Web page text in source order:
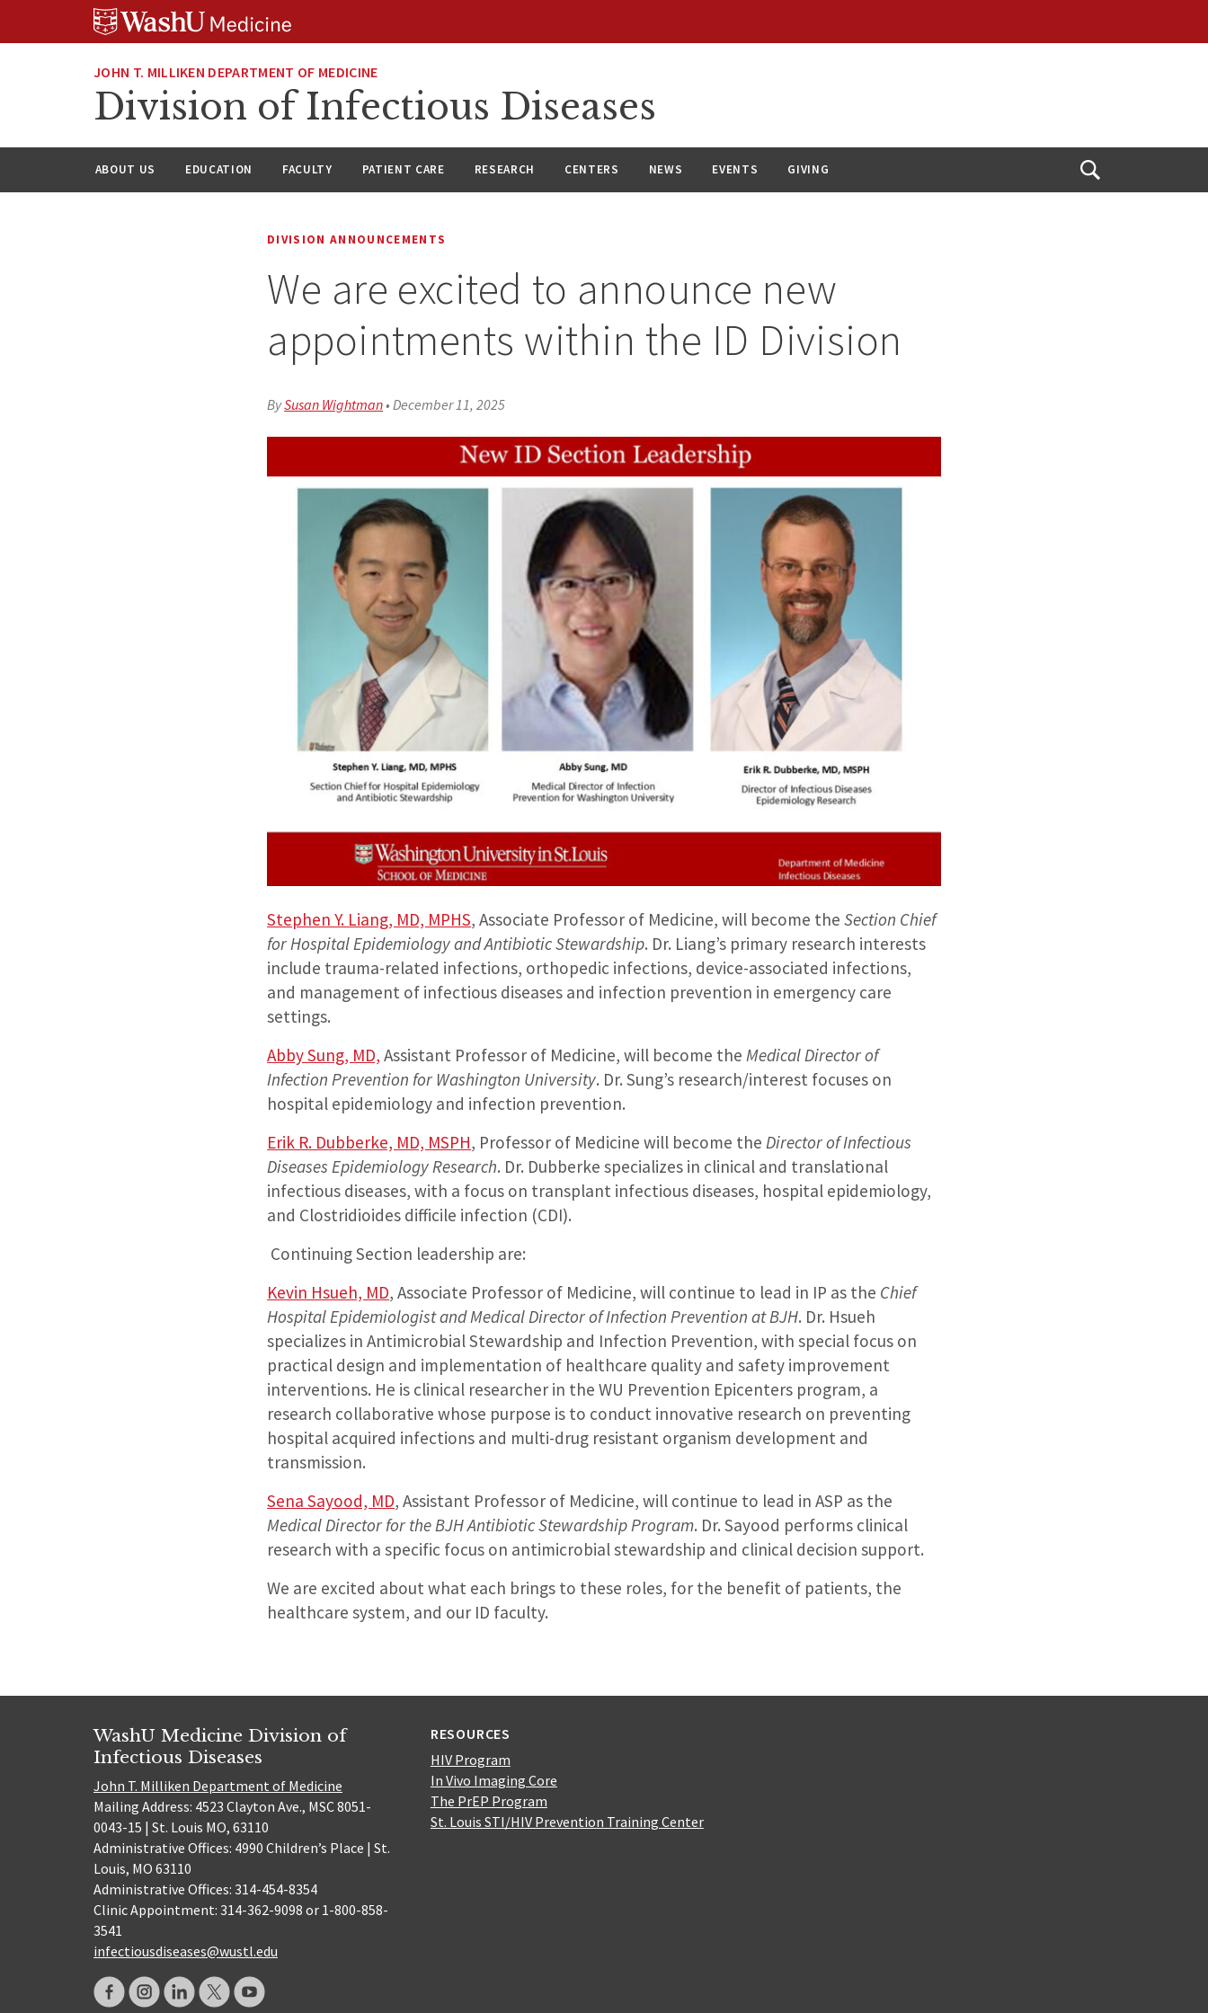
JOHN T. MILLIKEN DEPARTMENT OF MEDICINE
Division of Infectious Diseases
ABOUT US EDUCATION FACULTY PATIENT CARE RESEARCH CENTERS NEWS EVENTS GIVING
Open
DIVISION ANNOUNCEMENTS
We are excited to announce new
appointments within the ID Division
BySusan Wightman•December 11, 2025
Stephen Y. Liang, MD, MPHS, Associate Professor of Medicine, will become theSection Chief
for Hospital Epidemiology and Antibiotic Stewardship. Dr. Liang’s primary research interests
include trauma-related infections, orthopedic infections, device-associated infections,
and management of infectious diseases and infection prevention in emergency care
settings.
Abby Sung, MD, Assistant Professor of Medicine, will become theMedical Director of
Infection Prevention for Washington University. Dr. Sung’s research/interest focuses on
hospital epidemiology and infection prevention.
Erik R. Dubberke, MD, MSPH, Professor of Medicine will become theDirector of Infectious
Diseases Epidemiology Research. Dr. Dubberke specializes in clinical and translational
infectious diseases, with a focus on transplant infectious diseases, hospital epidemiology,
and Clostridioides difficile infection (CDI).
Continuing Section leadership are:
Kevin Hsueh, MD, Associate Professor of Medicine, will continue to lead in IP as the Chief
Hospital Epidemiologist and Medical Director of Infection Prevention at BJH. Dr. Hsueh
specializes in Antimicrobial Stewardship and Infection Prevention, with special focus on
practical design and implementation of healthcare quality and safety improvement
interventions. He is clinical researcher in the WU Prevention Epicenters program, a
research collaborative whose purpose is to conduct innovative research on preventing
hospital acquired infections and multi-drug resistant organism development and
transmission.
Sena Sayood, MD, Assistant Professor of Medicine, will continue to lead in ASP as the
Medical Director for the BJH Antibiotic Stewardship Program. Dr. Sayood performs clinical
research with a specific focus on antimicrobial stewardship and clinical decision support.
We are excited about what each brings to these roles, for the benefit of patients, the
healthcare system, and our ID faculty.
WashU Medicine Division of
Infectious Diseases
John T. Milliken Department of Medicine
Mailing Address: 4523 Clayton Ave., MSC 8051-
0043-15 | St. Louis MO, 63110
Administrative Offices: 4990 Children’s Place | St.
Louis, MO 63110
Administrative Offices: 314-454-8354
Clinic Appointment: 314-362-9098 or 1-800-858-
3541
infectiousdiseases@wustl.edu
RESOURCES
HIV Program
In Vivo Imaging Core
The PrEP Program
St. Louis STI/HIV Prevention Training Center